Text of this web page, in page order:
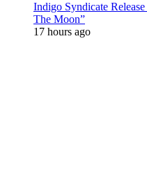
Indigo Syndicate
The Moon”
17 hours ago